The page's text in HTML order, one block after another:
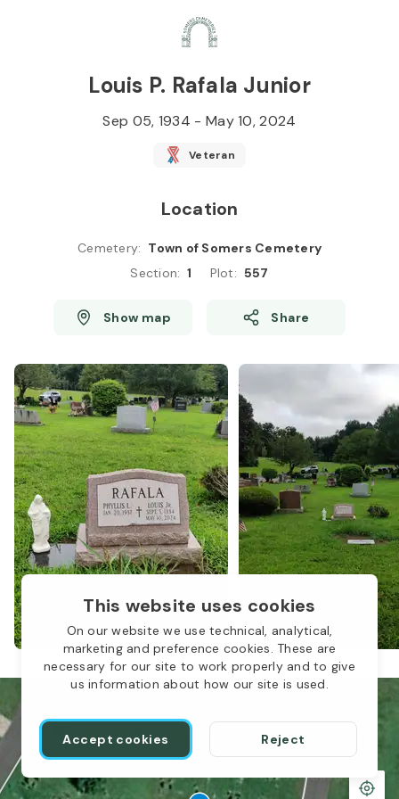
This website uses cookies
On our website we use technical, analytical,
marketing and preference cookies. These are
necessary for our site to work properly and to give
us information about how our site is used.
Accept cookies Reject
Louis P. Rafala Junior
Sep 05, 1934 - May 10, 2024
Veteran
Location
Cemetery: Town of Somers Cemetery
Section: 1 Plot: 557
Show map Share